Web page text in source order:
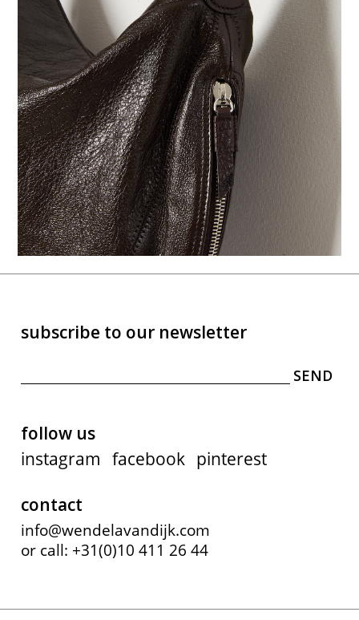
subscribe to our newsletter
follow us
instagram facebook pinterest
contact
info@wendelavandijk.com
or call: +31(0)10 411 26 44